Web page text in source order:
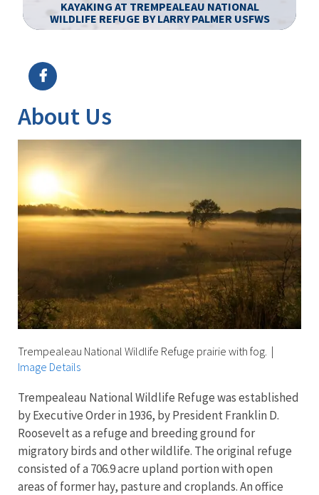
KAYAKING AT TREMPEALEAU NATIONAL
WILDLIFE REFUGE BY LARRY PALMER USFWS
About Us
Trempealeau National Wildlife Refuge prairie with fog. |
Image Details
Trempealeau National Wildlife Refuge was established
by Executive Order in 1936, by President Franklin D.
Roosevelt as a refuge and breeding ground for
migratory birds and other wildlife. The original refuge
consisted of a 706.9 acre upland portion with open
areas of former hay, pasture and croplands. An office